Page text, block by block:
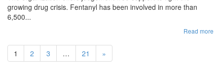
growing drug crisis. Fentanyl has been involved in more than
6,500...
Read more
1 2 3 … 21 »